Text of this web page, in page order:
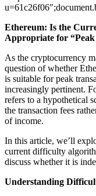
Ethereum: Is the
Appropriate for
As the cryptocurrency
question of whether
is suitable for peak
increasingly pertinent.
refers to a hypothetical
the transaction fees
of income.
In this article, we’ll
current difficulty
discuss whether it is
Understanding